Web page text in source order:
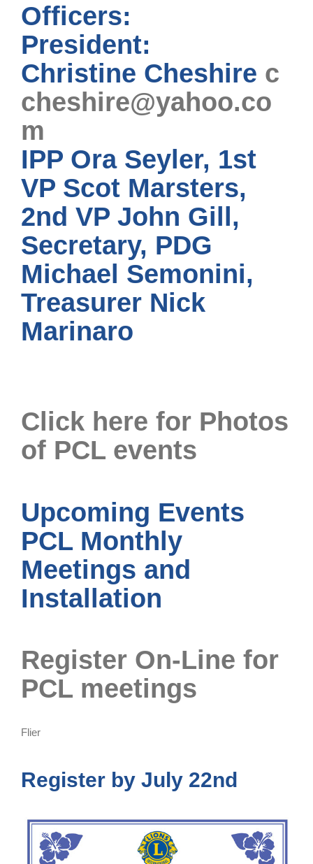
Officers:
President:
Christine Cheshire c
cheshire@yahoo.co
m
IPP Ora Seyler, 1st
VP Scot Marsters,
2nd VP John Gill,
Secretary, PDG
Michael Semonini,
Treasurer Nick
Marinaro
Click here for Photos
of PCL events
Upcoming Events
PCL Monthly
Meetings and
Installation
Register On-Line for
PCL meetings
Flier
Register by July 22nd